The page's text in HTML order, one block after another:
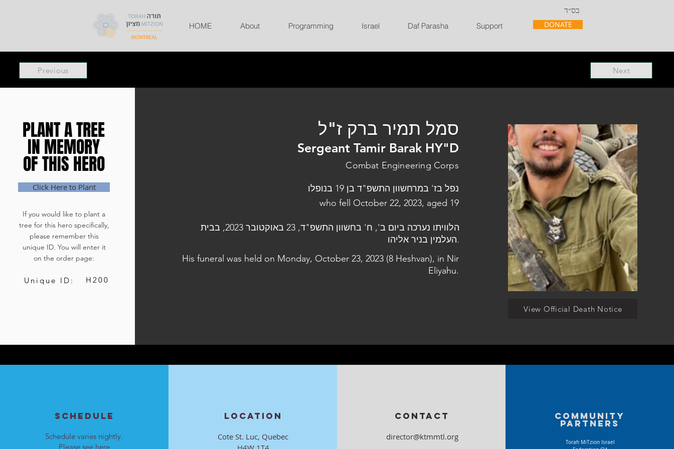
בס״ד
HOME About Programming Israel Daf Parasha Support DONATE
Previous Next
PLANT A TREE
IN MEMORY
OF THIS HERO
PLANT A TREE
IN MEMORY
OF THIS HERO
Click Here to Plant
If you would like to plant a
tree for this hero specifically,
please remember this
unique ID. You will enter it
on the order page:
Unique ID: H200
סמל תמיר ברק ז"ל
Sergeant Tamir Barak HY"D
Combat Engineering Corps
נפל בז' במרחשוון התשפ"ד בן 19 בנופלו
who fell October 22, 2023, aged 19
הלוויתו נערכה ביום ב', ח' בחשוון התשפ"ד, 23 באוקטובר 2023, בבית
העלמין בניר אליהו.
His funeral was held on Monday, October 23, 2023 (8 Heshvan), in Nir
Eliyahu.
View Official Death Notice
SCHEDULE
Schedule varies nightly.
Please see here
LOCATION
Cote St. Luc, Quebec
CONTACT
director@ktmmtl.org
Community
partners
Torah MiTzion Israel